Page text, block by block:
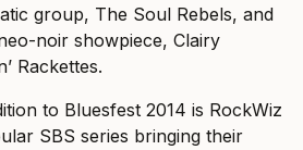
group, The Soul Rebels, and
noir showpiece, Clairy
Rackettes.
to Bluesfest 2014 is RockWiz
SBS series bringing their